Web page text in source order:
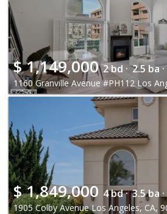
$1,149,000 2 bd · 2.5 ba ·
1160 Granville Avenue #PH112 Los
$1,849,000 4 bd · 3.5 ba ·
1905 Colby Avenue Los Angeles, CA,